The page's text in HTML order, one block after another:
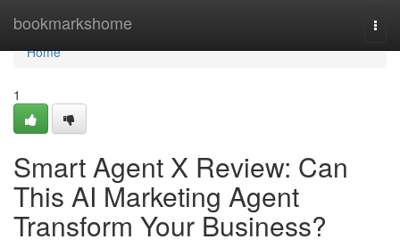
bookmarkshome
Home
Home
1
Smart Agent X Review: Can
This AI Marketing Agent
Transform Your Business?